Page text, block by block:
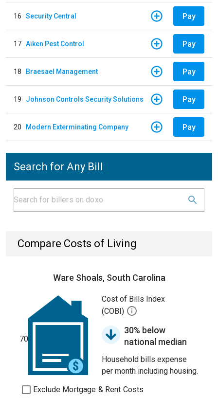
16 Security Central Pay
17 Aiken Pest Control Pay
18 Braesael Management Pay
19 Johnson Controls Security Solutions Pay
20 Modern Exterminating Company Pay
Search for Any Bill
Compare Costs of Living
Ware Shoals, South Carolina
70
Cost of Bills Index
(COBI)
30% below
national median
Household bills expense
per month including housing.
Exclude Mortgage & Rent Costs